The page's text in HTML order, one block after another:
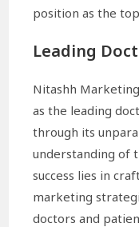
position as the
Leading
Nitashh
as the leading
through its
understanding of
success lies in
marketing
doctors and